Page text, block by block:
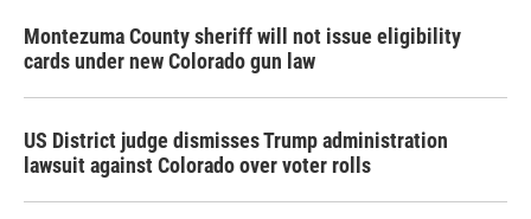
Montezuma County sheriff will not issue eligibility
cards under new Colorado gun law
US District judge dismisses Trump administration
lawsuit against Colorado over voter rolls